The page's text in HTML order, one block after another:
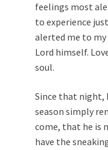
feelings most
to experience
alerted me to
Lord himself.
soul.
Since that night,
season simply
come, that he is
have the